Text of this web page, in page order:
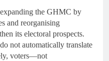
the GHMC by
and reorganising
its electoral prospects.
not automatically translate
voters—not